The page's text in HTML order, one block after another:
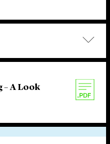
– A Look